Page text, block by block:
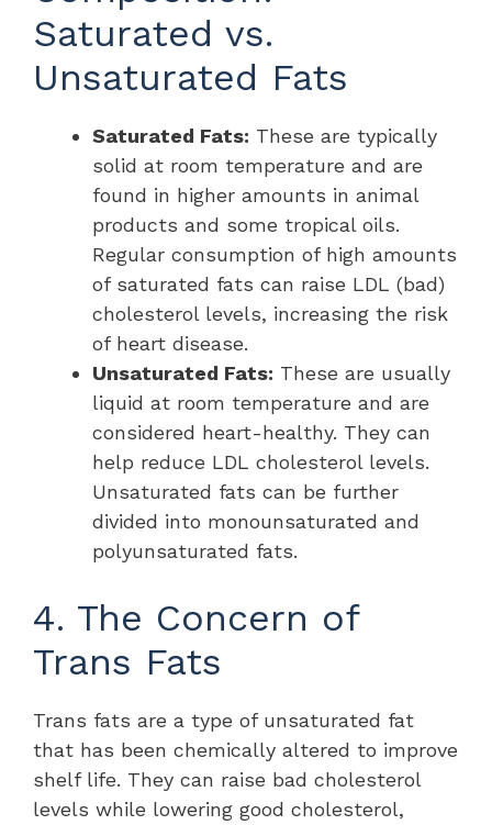
Saturated vs.
Unsaturated Fats
Saturated Fats: These are typically
solid at room temperature and are
found in higher amounts in animal
products and some tropical oils.
Regular consumption of high amounts
of saturated fats can raise LDL (bad)
cholesterol levels, increasing the risk
of heart disease.
Unsaturated Fats: These are usually
liquid at room temperature and are
considered heart-healthy. They can
help reduce LDL cholesterol levels.
Unsaturated fats can be further
divided into monounsaturated and
polyunsaturated fats.
4. The Concern of
Trans Fats
Trans fats are a type of unsaturated fat
that has been chemically altered to improve
shelf life. They can raise bad cholesterol
levels while lowering good cholesterol,